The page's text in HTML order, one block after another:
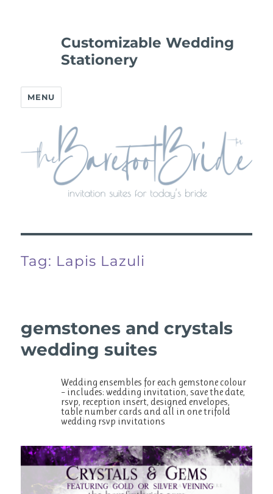
Customizable Wedding
Stationery
MENU
Tag: Lapis Lazuli
gemstones and crystals
wedding suites
Wedding ensembles for each gemstone colour
– includes: wedding invitation, save the date,
rsvp, reception insert, designed envelopes,
table number cards and all in one trifold
wedding rsvp invitations